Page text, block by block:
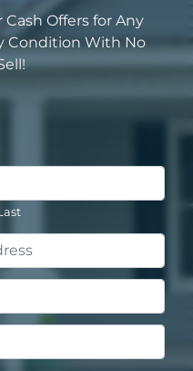
Cash Offers for Any
Condition With No